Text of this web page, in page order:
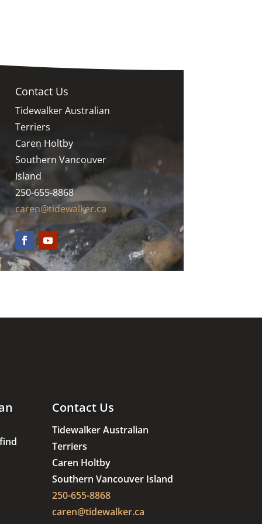
Contact Us
Tidewalker Australian
Terriers
Caren Holtby
Southern Vancouver
Island
250-655-8868
caren@tidewalker.ca
Contact Us
Tidewalker Australian
Terriers
Caren Holtby
Southern Vancouver Island
250-655-8868
caren@tidewalker.ca